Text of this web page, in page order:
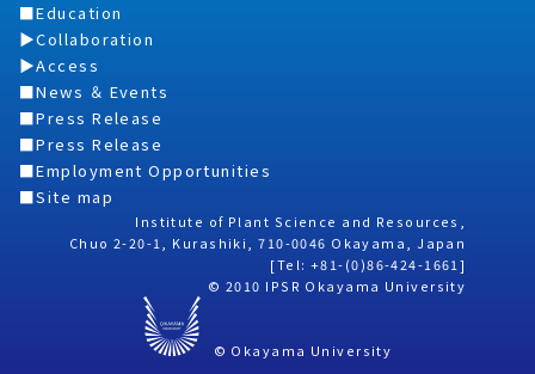
Education
Collaboration
Access
News ＆ Events
Press Release
Press Release
Employment Opportunities
Site map
© Okayama University
Institute of Plant Science and Resources,
Chuo 2-20-1, Kurashiki, 710-0046 Okayama, Japan
[Tel: +81-(0)86-424-1661]
© 2010 IPSR Okayama University